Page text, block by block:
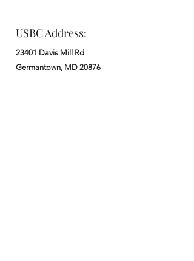
USBC Address:
23401 Davis Mill Rd
Germantown, MD 20876